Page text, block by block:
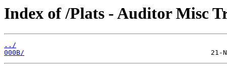
Index of /Plats - Auditor Misc
../
000B/